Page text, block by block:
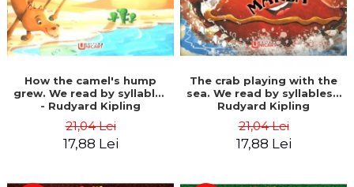
How the camel's hump
grew. We read by syllables
- Rudyard Kipling
21,04 Lei
17,88 Lei
The crab playing with the
sea. We read by syllables -
Rudyard Kipling
21,04 Lei
17,88 Lei